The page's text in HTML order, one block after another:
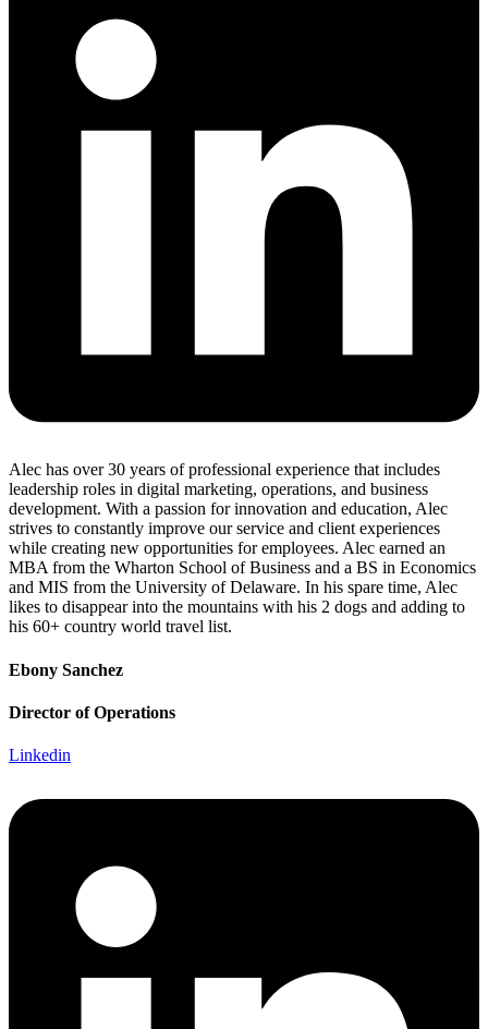
Alec has over 30 years of professional experience that includes
leadership roles in digital marketing, operations, and business
development. With a passion for innovation and education, Alec
strives to constantly improve our service and client experiences
while creating new opportunities for employees. Alec earned an
MBA from the Wharton School of Business and a BS in Economics
and MIS from the University of Delaware. In his spare time, Alec
likes to disappear into the mountains with his 2 dogs and adding to
his 60+ country world travel list.
Ebony Sanchez
Director of Operations
Linkedin